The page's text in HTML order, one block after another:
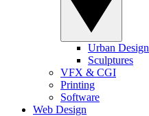
Urban Design
Sculptures
VFX & CGI
Printing
Software
Web Design